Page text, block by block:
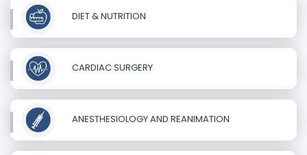
DIET & NUTRITION
CARDIAC SURGERY
ANESTHESIOLOGY AND REANIMATION